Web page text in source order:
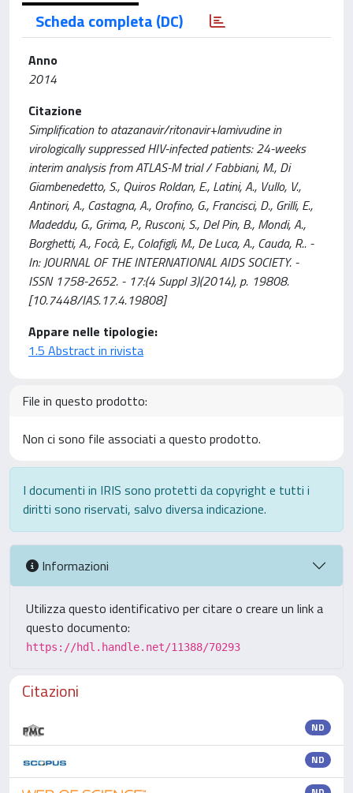
Scheda completa (DC)
Anno
2014
Citazione
Simplification to atazanavir/ritonavir+lamivudine in
virologically suppressed HIV-infected patients: 24-weeks
interim analysis from ATLAS-M trial / Fabbiani, M., Di
Giambenedetto, S., Quiros Roldan, E., Latini, A., Vullo, V.,
Antinori, A., Castagna, A., Orofino, G., Francisci, D., Grilli, E.,
Madeddu, G., Grima, P., Rusconi, S., Del Pin, B., Mondi, A.,
Borghetti, A., Focà, E., Colafigli, M., De Luca, A., Cauda, R.. -
In: JOURNAL OF THE INTERNATIONAL AIDS SOCIETY. -
ISSN 1758-2652. - 17:(4 Suppl 3)(2014), p. 19808.
[10.7448/IAS.17.4.19808]
Appare nelle tipologie:
1.5 Abstract in rivista
File in questo prodotto:
Non ci sono file associati a questo prodotto.
I documenti in IRIS sono protetti da copyright e tutti i
diritti sono riservati, salvo diversa indicazione.
Informazioni
Utilizza questo identificativo per citare o creare un link a
questo documento:
https://hdl.handle.net/11388/70293
Citazioni
ND
ND